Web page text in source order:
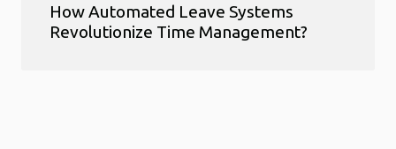
How Automated Leave Systems
Revolutionize Time Management?